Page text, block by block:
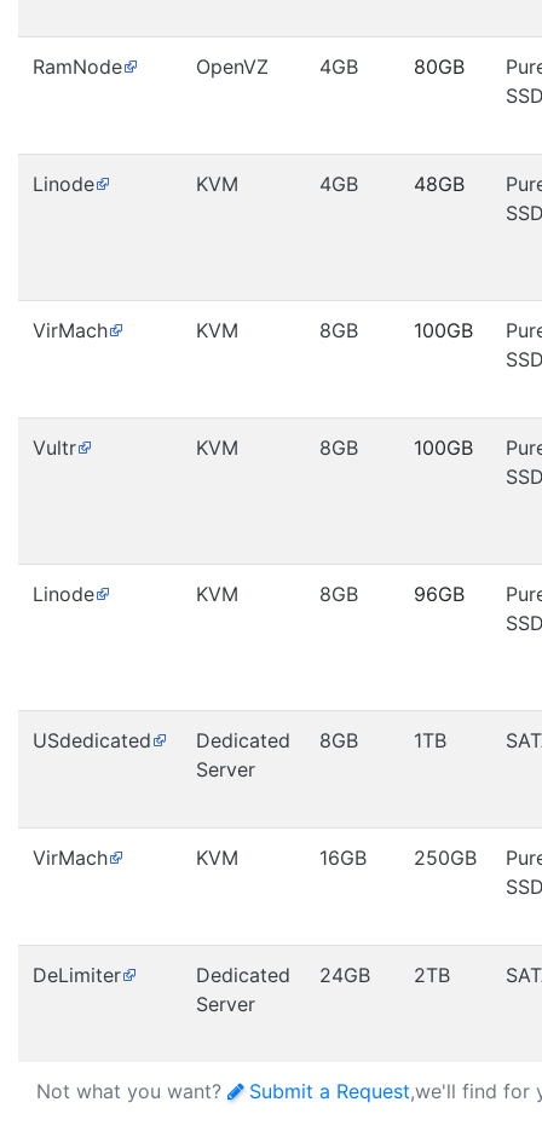
RamNode OpenVZ 4GB 80GB
Linode KVM 4GB 48GB
VirMach KVM 8GB 100GB
Vultr KVM 8GB 100GB
Linode KVM 8GB 96GB
USdedicated
Dedicated
Server
8GB 1TB
VirMach KVM 16GB 250GB
DeLimiter
Dedicated
Server
24GB 2TB
Not what you want? Submit a Request,we'll find for